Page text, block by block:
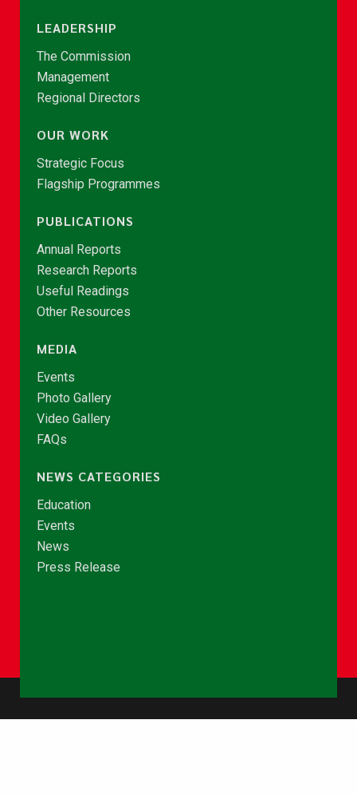
LEADERSHIP
The Commission
Management
Regional Directors
OUR WORK
Strategic Focus
Flagship Programmes
PUBLICATIONS
Annual Reports
Research Reports
Useful Readings
Other Resources
MEDIA
Events
Photo Gallery
Video Gallery
FAQs
NEWS CATEGORIES
Education
Events
News
Press Release